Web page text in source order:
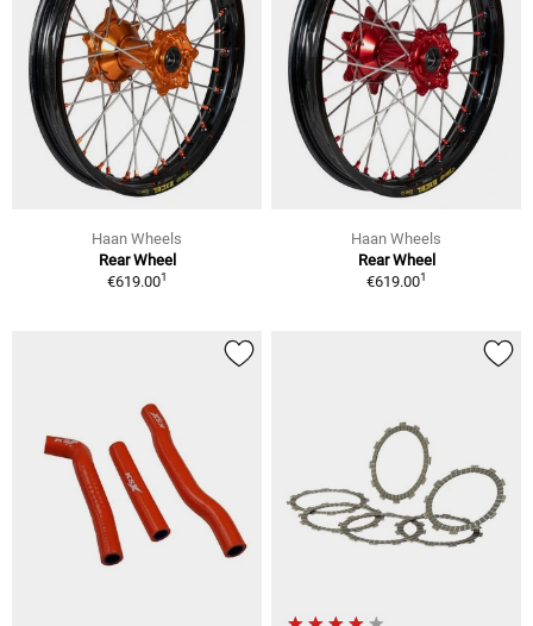
Haan Wheels
Rear Wheel
€619.001
Haan Wheels
Rear Wheel
€619.001